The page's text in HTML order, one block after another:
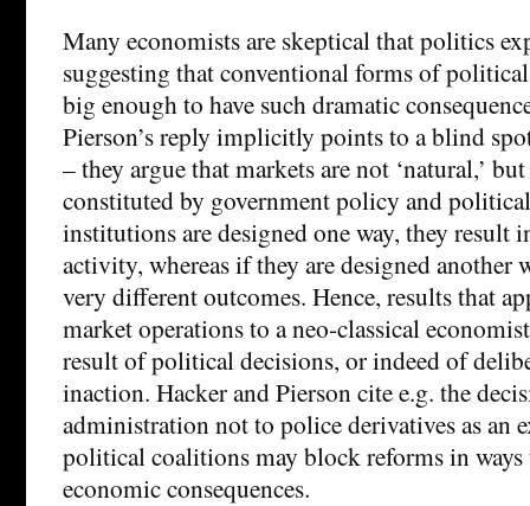
Many economists are skeptical that politics
suggesting that conventional forms of
big enough to have such dramatic
Pierson’s reply implicitly points to a blind
– they argue that markets are not ‘natural,’
constituted by government policy and
institutions are designed one way, they result
activity, whereas if they are designed another
very different outcomes. Hence, results that
market operations to a neo-classical
result of political decisions, or indeed of
inaction. Hacker and Pierson cite e.g. the
administration not to police derivatives as an
political coalitions may block reforms in ways
economic consequences.